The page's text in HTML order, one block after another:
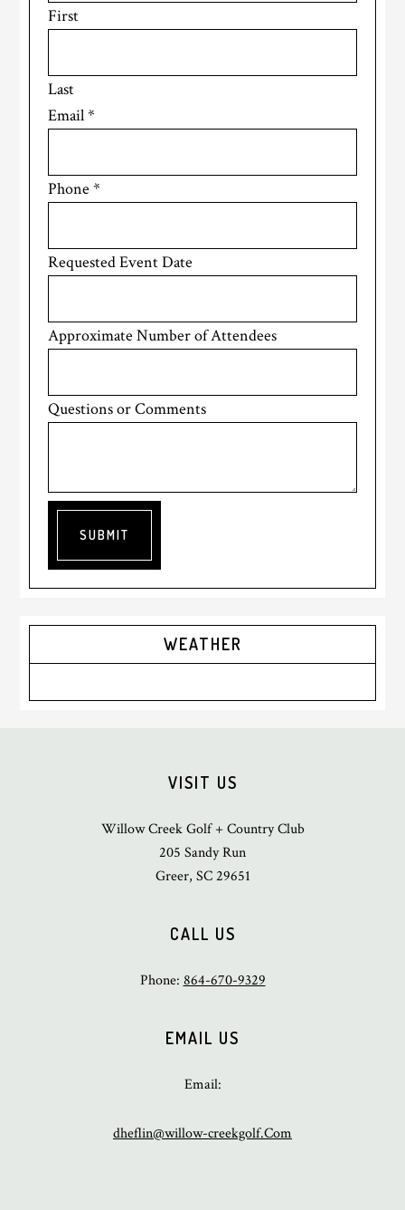
First
Last
Email*
Phone*
Requested Event Date
Approximate Number of Attendees
Questions or Comments
SUBMIT
Primary
Sidebar
WEATHER
VISIT US
Willow Creek Golf + Country Club
205 Sandy Run
Greer, SC 29651
CALL US
Phone: 864-670-9329
EMAIL US
Email:
dheflin@willow-creekgolf.Com